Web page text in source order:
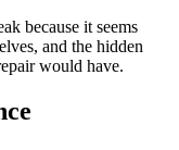
because it seems
and the hidden
would have.